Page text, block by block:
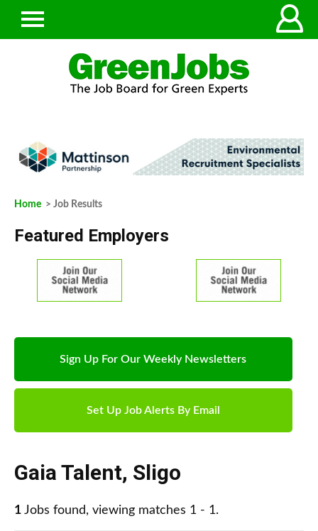
Home > Job Results
Featured Employers
Sign Up For Our Weekly Newsletters
Set Up Job Alerts By Email
Gaia Talent, Sligo
1 Jobs found, viewing matches 1 - 1.